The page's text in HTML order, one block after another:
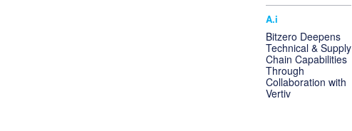
A.i
Bitzero Deepens
Technical & Supply
Chain Capabilities
Through
Collaboration with
Vertiv